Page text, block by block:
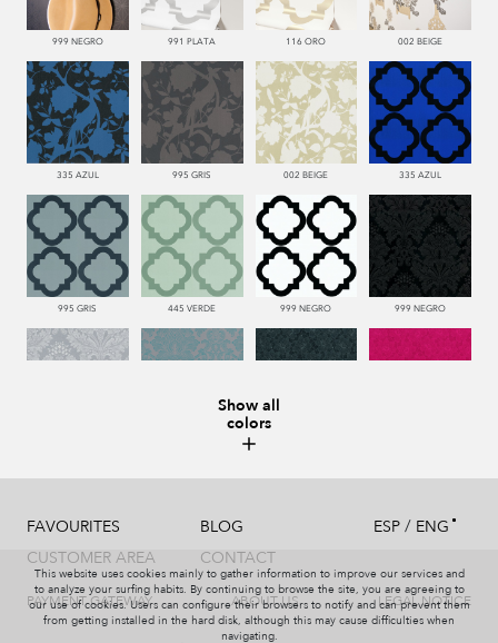
999 NEGRO 991 PLATA 116 ORO 002 BEIGE
335 AZUL 995 GRIS 002 BEIGE 335 AZUL
995 GRIS 445 VERDE 999 NEGRO 999 NEGRO
991 PLATA 999 NEGRO 002 BEIGE 440 PISTACHO
Show all
colors
FAVOURITES
CUSTOMER AREA
BLOG
CONTACT
ESP / ENG
PAYMENT GATEWAY ABOUT US LEGAL NOTICE
This website uses cookies mainly to gather information to improve our services and
to analyze your surfing habits. By continuing to browse the site, you are agreeing to
our use of cookies. Users can configure their browsers to notify and can prevent them
from getting installed in the hard disk, although this may cause difficulties when
navigating.